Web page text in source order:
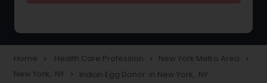
Reflexology
Home navigate_next Health Care Profession navigate_next New York Metro Area navigate_next
New York, NY navigate_next Indian Egg Donor in New York, NY